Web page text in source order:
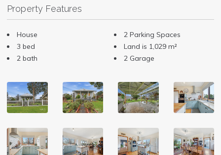
Property Features
House
3 bed
2 bath
2 Parking Spaces
Land is 1,029 m²
2 Garage